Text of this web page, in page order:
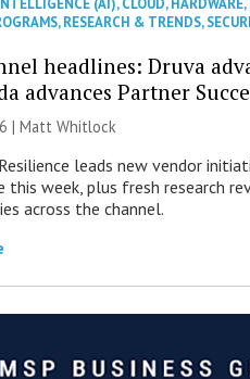
(AI),CLOUD,HARDWARE,
,RESEARCH & TRENDS,
headlines: Druva
advances Partner
|Matt Whitlock
Resilience leads new vendor
this week, plus fresh research
across the channel.